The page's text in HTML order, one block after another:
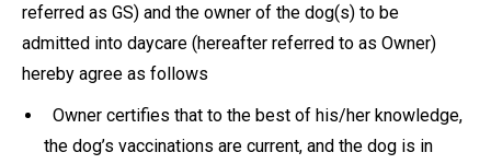
referred as GS) and the owner of the dog(s) to be
admitted into daycare (hereafter referred to as Owner)
hereby agree as follows
Owner certifies that to the best of his/her knowledge,
the dog’s vaccinations are current, and the dog is in